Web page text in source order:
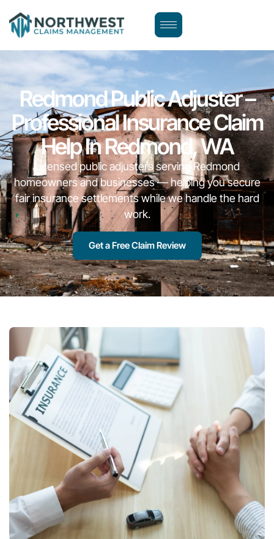
Redmond Public Adjuster –
Professional Insurance Claim
Help In Redmond, WA
Licensed public adjusters serving Redmond
homeowners and businesses — helping you secure
fair insurance settlements while we handle the hard
work.
Get a Free Claim Review